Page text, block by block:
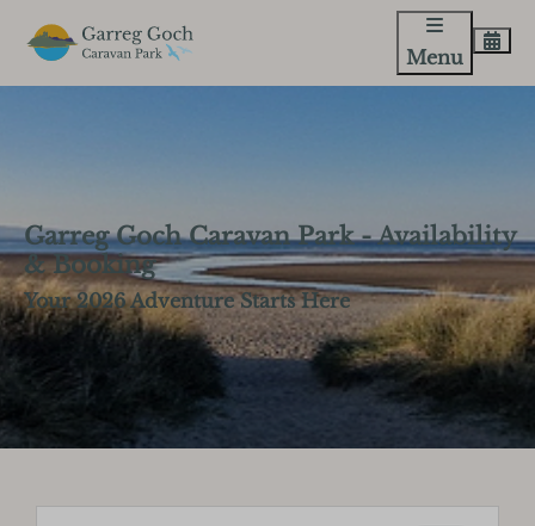
Menu
Garreg Goch Caravan Park - Availability
& Booking
Your 2026 Adventure Starts Here